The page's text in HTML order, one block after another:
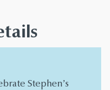
Stephen’s